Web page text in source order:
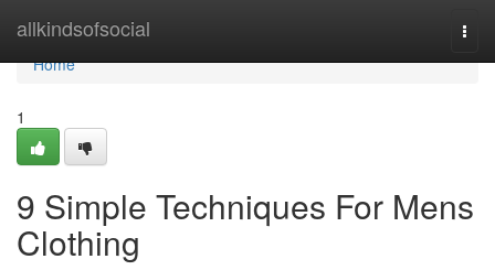
allkindsofsocial
Home
Home
1
9 Simple Techniques For Mens
Clothing